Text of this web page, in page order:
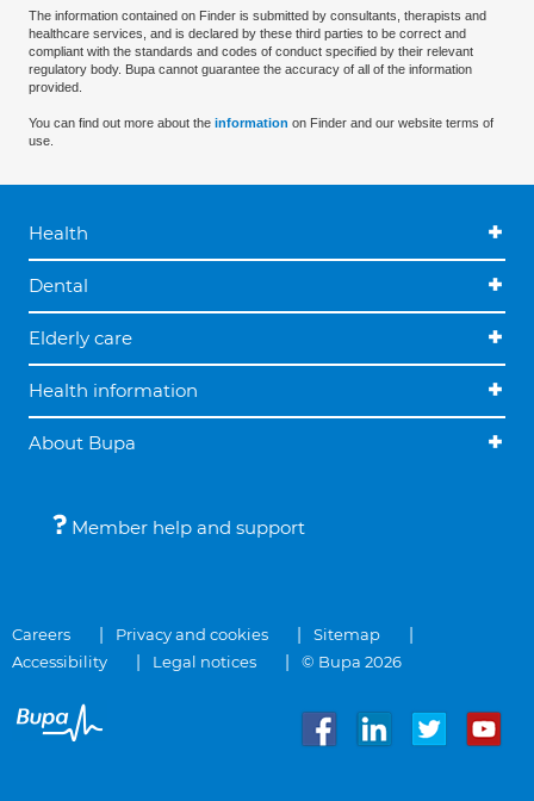
The information contained on Finder is submitted by consultants, therapists and
healthcare services, and is declared by these third parties to be correct and
compliant with the standards and codes of conduct specified by their relevant
regulatory body. Bupa cannot guarantee the accuracy of all of the information
provided.
You can find out more about the information on Finder and our website terms of
use.
Health
Dental
Elderly care
Health information
About Bupa
Member help and support
Careers Privacy and cookies
Sitemap
Accessibility
Legal notices © Bupa 2026